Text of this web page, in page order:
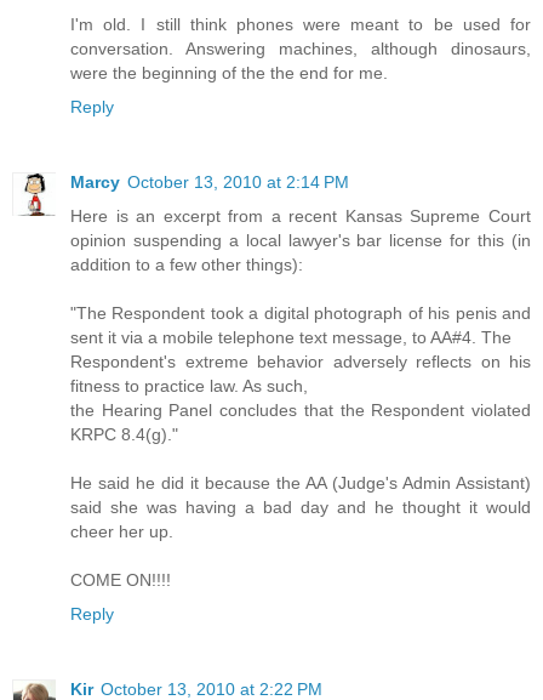
I'm old. I still think phones were meant to be used for
conversation. Answering machines, although dinosaurs,
were the beginning of the the end for me.
Reply
Marcy October 13, 2010 at 2:14 PM
Here is an excerpt from a recent Kansas Supreme Court
opinion suspending a local lawyer's bar license for this (in
addition to a few other things):
"The Respondent took a digital photograph of his penis and
sent it via a mobile telephone text message, to AA#4. The
Respondent's extreme behavior adversely reflects on his
fitness to practice law. As such,
the Hearing Panel concludes that the Respondent violated
KRPC 8.4(g)."
He said he did it because the AA (Judge's Admin Assistant)
said she was having a bad day and he thought it would
cheer her up.
COME ON!!!!
Reply
Kir October 13, 2010 at 2:22 PM